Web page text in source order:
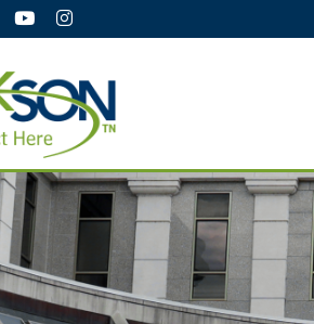
Facebook
Follow Us on Twitter
Watch Us on YouTube
Follow Us on Instagram